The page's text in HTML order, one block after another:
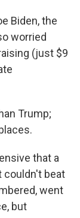
Biden, the
worried
(just $9
Trump;
that a
couldn't beat
went
but